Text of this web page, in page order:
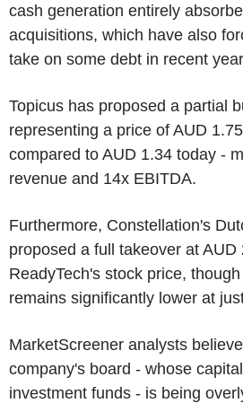
cash generation entirely
acquisitions, which have also
take on some debt in recent
Topicus has proposed a partial
representing a price of AUD
compared to AUD 1.34 today -
revenue and 14x EBITDA.
Furthermore, Constellation's
proposed a full takeover at
ReadyTech's stock price,
remains significantly lower at
MarketScreener analysts
company's board - whose
investment funds - is being